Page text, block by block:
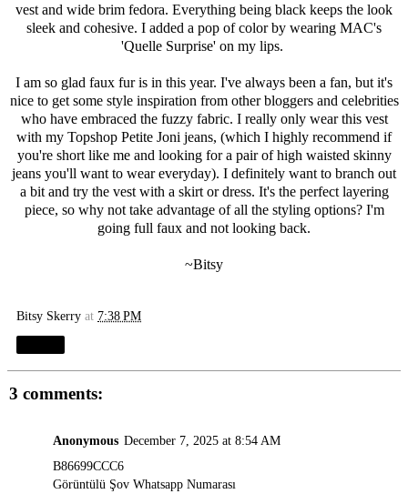
vest and wide brim fedora. Everything being black keeps the look
sleek and cohesive. I added a pop of color by wearing MAC's
'Quelle Surprise' on my lips.
I am so glad faux fur is in this year. I've always been a fan, but it's
nice to get some style inspiration from other bloggers and celebrities
who have embraced the fuzzy fabric. I really only wear this vest
with my Topshop Petite Joni jeans, (which I highly recommend if
you're short like me and looking for a pair of high waisted skinny
jeans you'll want to wear everyday). I definitely want to branch out
a bit and try the vest with a skirt or dress. It's the perfect layering
piece, so why not take advantage of all the styling options? I'm
going full faux and not looking back.
~Bitsy
Bitsy Skerry at 7:38 PM
3 comments:
Anonymous December 7, 2025 at 8:54 AM
B86699CCC6
Görüntülü Şov Whatsapp Numarası